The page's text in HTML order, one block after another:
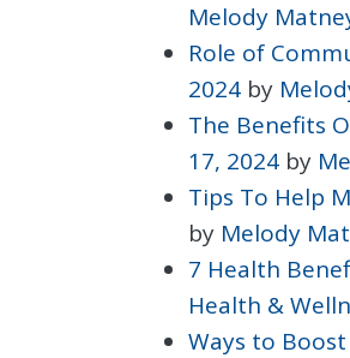
Melody
Role of
2024 by
The Benefits
17, 2024 by
Tips To Help
by Melody
7 Health
Health &
Ways to